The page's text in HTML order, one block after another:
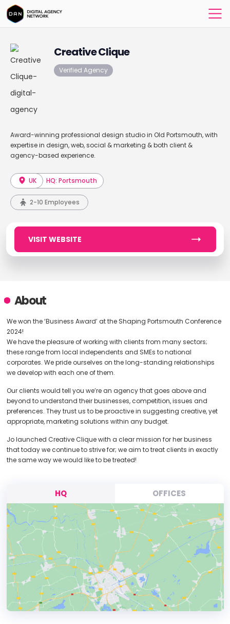
Creative Clique
Verified Agency
Award-winning professional design studio in Old Portsmouth, with
expertise in design, web, social & marketing & both client &
agency-based experience.
UK HQ: Portsmouth
2-10 Employees
VISIT WEBSITE
About
We won the ‘Business Award’ at the Shaping Portsmouth Conference
2024!
We have the pleasure of working with clients from many sectors;
these range from local independents and SMEs to national
corporates. We pride ourselves on the long-standing relationships
we develop with each one of them.
Our clients would tell you we’re an agency that goes above and
beyond to understand their businesses, competition, issues and
preferences. They trust us to be proactive in suggesting creative, yet
appropriate, marketing solutions within any budget.
Jo launched Creative Clique with a clear mission for her business
that today we continue to strive for; we aim to treat clients in exactly
the same way we would like to be treated!
HQ OFFICES